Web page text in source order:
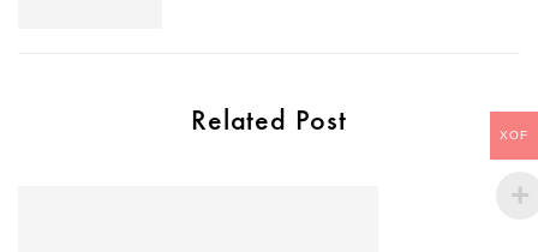
Related Post XOF